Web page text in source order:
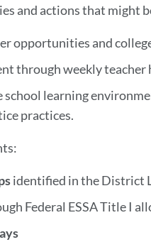
and actions that might
opportunities and
through weekly
school learning
practices.
identified in the District
Federal ESSA Title I